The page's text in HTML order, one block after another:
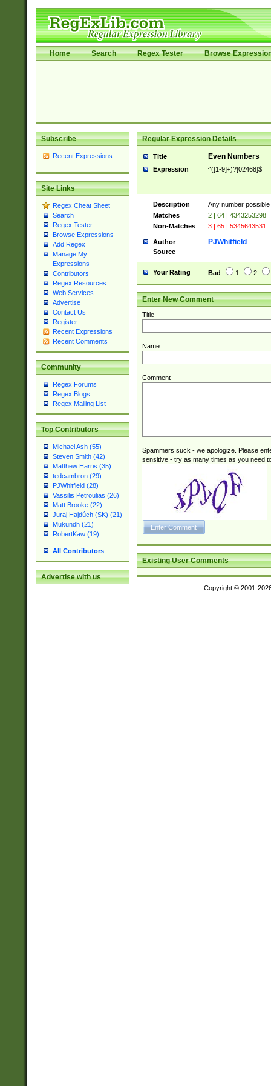
Home Search Regex Tester Browse
Subscribe
Recent Expressions
Site Links
Regex Cheat Sheet
Search
Regex Tester
Browse Expressions
Add Regex
Manage My
Expressions
Contributors
Regex Resources
Web Services
Advertise
Contact Us
Register
Recent Expressions
Recent Comments
Community
Regex Forums
Regex Blogs
Regex Mailing List
Top Contributors
Michael Ash (55)
Steven Smith (42)
Matthew Harris (35)
tedcambron (29)
PJWhitfield (28)
Vassilis Petroulias (26)
Matt Brooke (22)
Juraj Hajdúch (SK) (21)
Mukundh (21)
RobertKaw (19)
All Contributors
Advertise with us
Regular Expression Details
Title Even Numbers
Expression ^([1-9]+)?[02468]$
Description
Any number
Matches
2 | 64 | 4343253298
Non-Matches
3 | 65 | 5345643531
Author PJWhitfield
Source
Your Rating Bad 1 2
Enter New Comment
Title
Name
Comment
Spammers suck - we apologize. Please
sensitive - try as many times as you need
Existing User Comments
Copyright © 2001-